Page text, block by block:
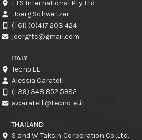
FTS International Pty Ltd
Joerg Schweitzer
(+61) (0)417 203 424
joergfts@gmail.com
ITALY
Tecno.EL
Alessia Caratell
(+39) 348 852 5982
a.caratelli@tecno-el.it
THAILAND
S and W Taksin Corporation Co.,Ltd.